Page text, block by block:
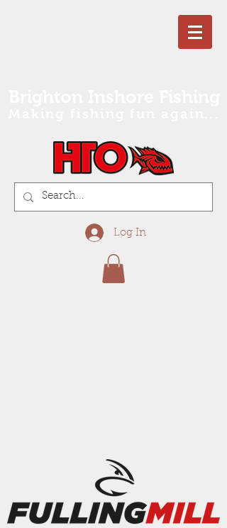
Log In